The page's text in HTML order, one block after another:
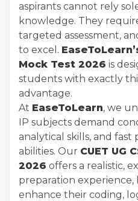
aspirants cannot rely
knowledge. They
targeted assessment,
to excel.
Mock Test 2026 is
students with exactly
advantage.
At EaseToLearn, we
IP subjects demand
analytical skills, and fast
abilities. Our CUET UG
2026 offers a realistic,
preparation
enhance their coding,